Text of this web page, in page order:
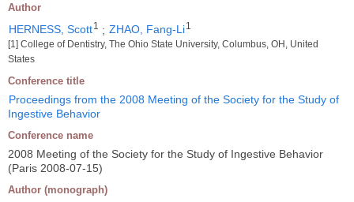
Author
HERNESS, Scott1 ; ZHAO, Fang-Li1
[1] College of Dentistry, The Ohio State University, Columbus, OH, United
States
Conference title
Proceedings from the 2008 Meeting of the Society for the Study of
Ingestive Behavior
Conference name
2008 Meeting of the Society for the Study of Ingestive Behavior
(Paris 2008-07-15)
Author (monograph)